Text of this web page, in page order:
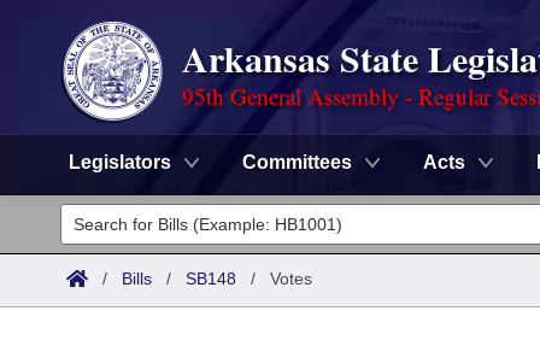
Arkansas State
95th General Assembly - Regular
Legislators Committees Acts
Legislators
List All
Committees
/ Bills / SB148 / Votes